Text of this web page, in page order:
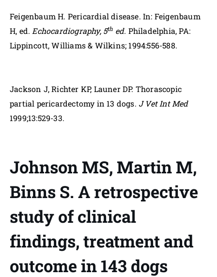
Feigenbaum H. Pericardial disease. In: Feigenbaum
H, ed. Echocardiography, 5th ed. Philadelphia, PA:
Lippincott, Williams & Wilkins; 1994:556-588.
Jackson J, Richter KP, Launer DP. Thorascopic
partial pericardectomy in 13 dogs. J Vet Int Med
1999;13:529-33.
Johnson MS, Martin M,
Binns S. A retrospective
study of clinical
findings, treatment and
outcome in 143 dogs